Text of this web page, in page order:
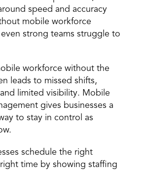
speed and accuracy
mobile workforce
strong teams struggle to
workforce without the
limited visibility. Mobile
gives businesses a
to stay in control as
schedule the right
time by showing staffing